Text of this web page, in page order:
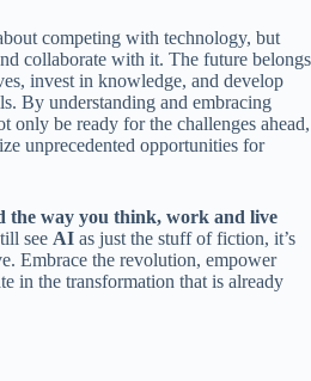
competing with technology, but
collaborate with it. The future belongs
invest in knowledge, and develop
By understanding and embracing
only be ready for the challenges ahead,
unprecedented opportunities for
the way you think, work and live
see AI as just the stuff of fiction, it’s
Embrace the revolution, empower
in the transformation that is already